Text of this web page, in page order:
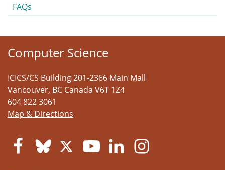
FAQs
Computer Science
ICICS/CS Building 201-2366 Main Mall
Vancouver, BC Canada V6T 1Z4
604 822 3061
Map & Directions